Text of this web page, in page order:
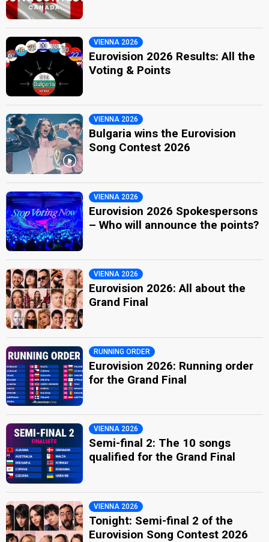
VIENNA 2026
Eurovision 2026 Results: All the
Voting & Points
VIENNA 2026
Bulgaria wins the Eurovision
Song Contest 2026
VIENNA 2026
Eurovision 2026 Spokespersons
– Who will announce the points?
VIENNA 2026
Eurovision 2026: All about the
Grand Final
RUNNING ORDER
Eurovision 2026: Running order
for the Grand Final
VIENNA 2026
Semi-final 2: The 10 songs
qualified for the Grand Final
VIENNA 2026
Tonight: Semi-final 2 of the
Eurovision Song Contest 2026